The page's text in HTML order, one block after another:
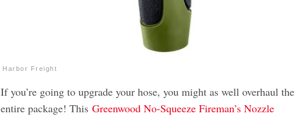
Harbor Freight
If you’re going to upgrade your hose, you might as well overhaul the
entire package! ThisGreenwood No-Squeeze Fireman’s Nozzle